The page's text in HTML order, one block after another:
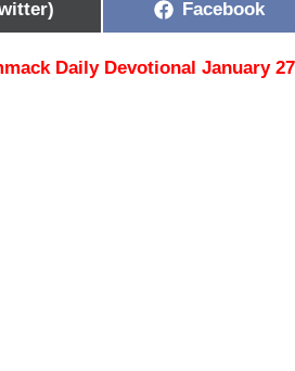
Facebook
Daily Devotional January